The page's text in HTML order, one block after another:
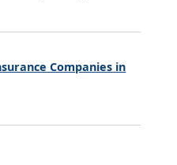
Companies in